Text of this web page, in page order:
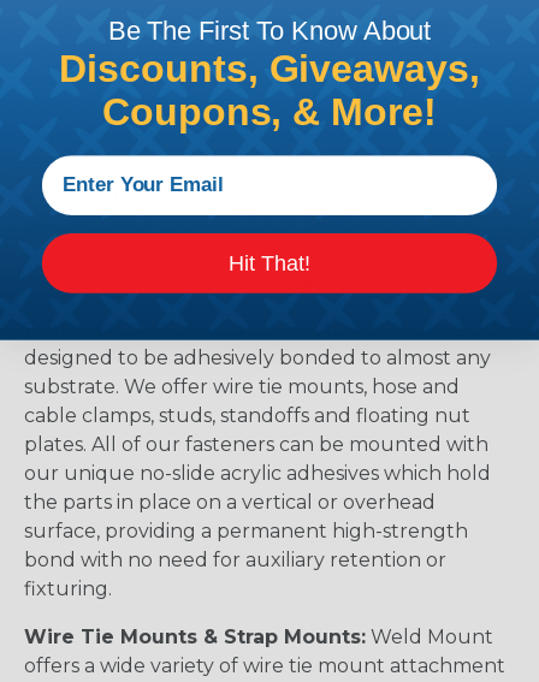
Weld Mount's offering of adhesively bonded
fasteners and a wide range of adhesives are
designed to be bonded to almost any substrate.
We supply wire tie mounts, hose and cable clamps,
studs, standoffs and floating nut plates. All our
fasteners can be mounted with our unique, no-
slide acrylic adhesives. These adhesives hold the
providing a permanent high-strength bond, as
well as our many other adhesive choices.
designed to be adhesively bonded to almost any
substrate. We offer wire tie mounts, hose and
cable clamps, studs, standoffs and floating nut
plates. All of our fasteners can be mounted with
our unique no-slide acrylic adhesives which hold
the parts in place on a vertical or overhead
surface, providing a permanent high-strength
bond with no need for auxiliary retention or
fixturing.
Wire Tie Mounts & Strap Mounts: Weld Mount
offers a wide variety of wire tie mount attachment
Be The First To Know About
Discounts, Giveaways,
Coupons, & More!
Hit That!